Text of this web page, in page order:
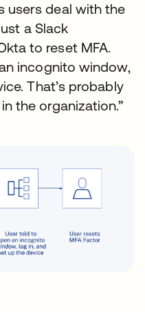
users deal with the
a Slack
to reset MFA.
incognito window,
That’s probably
the organization.”